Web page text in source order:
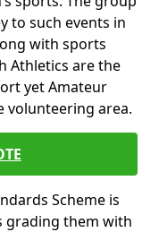
to such events in
with sports
Athletics are the
yet Amateur
volunteering area.
Scheme is
grading them with